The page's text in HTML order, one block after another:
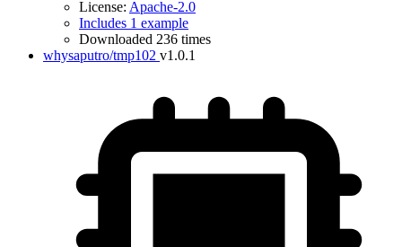
License: Apache-2.0
Includes 1 example
Downloaded 236 times
whysaputro/tmp102 v1.0.1